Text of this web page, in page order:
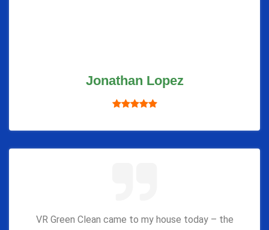
Jonathan Lopez
VR Green Clean came to my house today – the